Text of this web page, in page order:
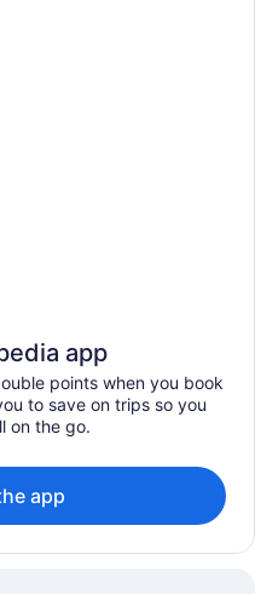
app
points when you book
to save on trips so you
on the go.
app